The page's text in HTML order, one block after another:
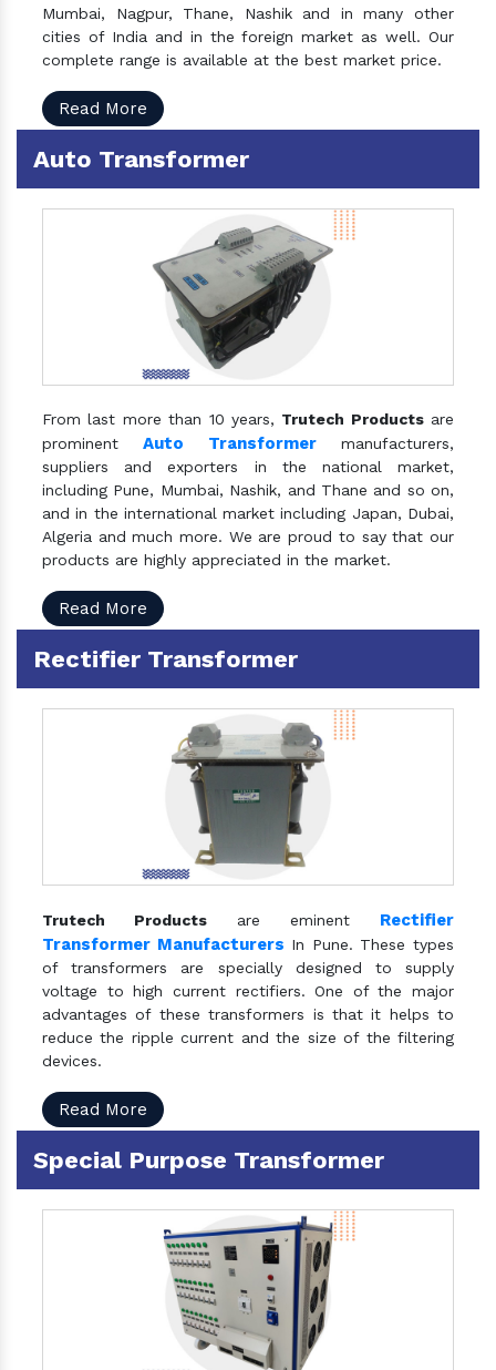
Mumbai, Nagpur, Thane, Nashik and in many other
cities of India and in the foreign market as well. Our
complete range is available at the best market price.
Read More
Auto Transformer
From last more than 10 years, Trutech Productsare
prominentAuto Transformermanufacturers,
suppliers and exporters in the national market,
including Pune, Mumbai, Nashik, and Thane and so on,
and in the international market including Japan, Dubai,
Algeria and much more. We are proud to say that our
products are highly appreciated in the market.
Read More
Rectifier Transformer
Trutech Products are eminent Rectifier
Transformer Manufacturers In Pune. These types
of transformers are specially designed to supply
voltage to high current rectifiers. One of the major
advantages of these transformers is that it helps to
reduce the ripple current and the size of the filtering
devices.
Read More
Special Purpose Transformer